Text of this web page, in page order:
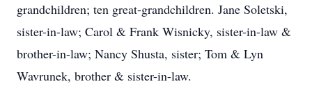
grandchildren; ten great-grandchildren. Jane Soletski,
sister-in-law; Carol & Frank Wisnicky, sister-in-law &
brother-in-law; Nancy Shusta, sister; Tom & Lyn
Wavrunek, brother & sister-in-law.